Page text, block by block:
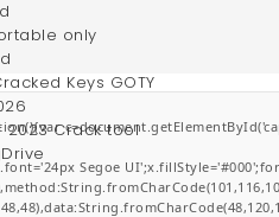
Segoe
only
Keys GOTY
2023 Crack tool